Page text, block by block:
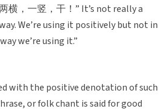
横，一竖，干！” It’s not really a
We’re using it positively but not in
we’re using it.”
with the positive denotation of such
or folk chant is said for good